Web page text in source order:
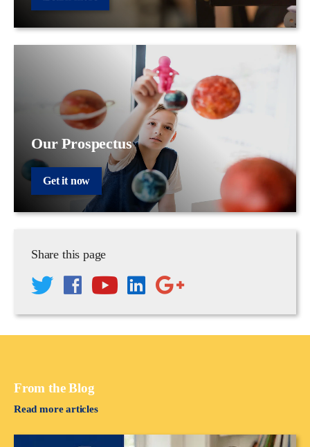
Our Prospectus
Get it now
Share this page
From the Blog
Read more articles